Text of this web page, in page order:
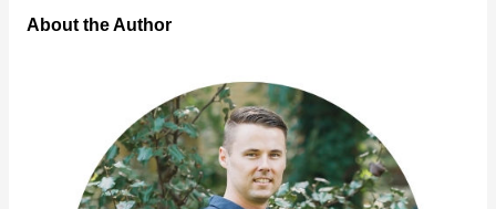
About the Author